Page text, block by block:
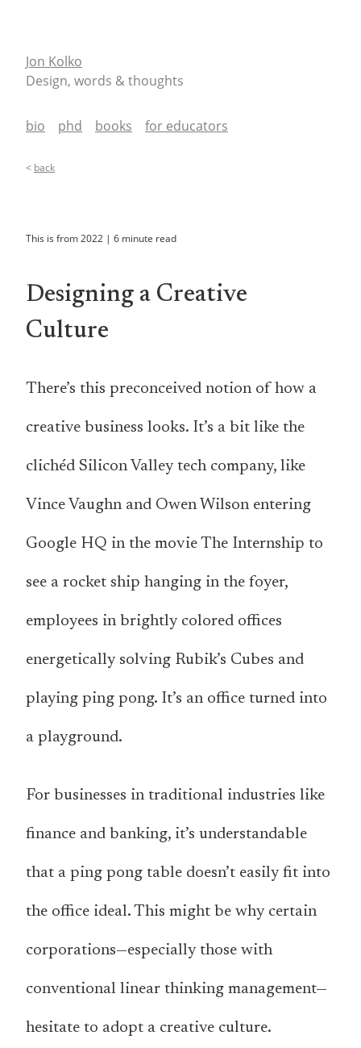
Jon Kolko
Design, words & thoughts
bio phd books for educators
< back
This is from2022 | 6 minute read
Designing a Creative
Culture
There’s this preconceived notion of how a
creative business looks. It’s a bit like the
clichéd Silicon Valley tech company, like
Vince Vaughn and Owen Wilson entering
Google HQ in the movie The Internship to
see a rocket ship hanging in the foyer,
employees in brightly colored offices
energetically solving Rubik’s Cubes and
playing ping pong. It’s an office turned into
a playground.
For businesses in traditional industries like
finance and banking, it’s understandable
that a ping pong table doesn’t easily fit into
the office ideal. This might be why certain
corporations—especially those with
conventional linear thinking management—
hesitate to adopt a creative culture.